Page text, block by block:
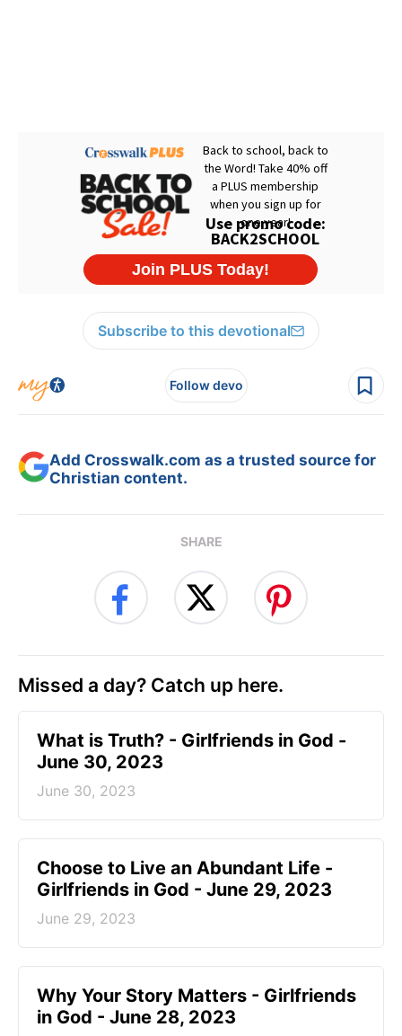
Subscribe to this devotional
Follow devo
Add Crosswalk.com as a trusted source for
Christian content.
SHARE
Missed a day? Catch up here.
​What is Truth? - Girlfriends in God -
June 30, 2023
June 30, 2023
Choose to Live an Abundant Life -
Girlfriends in God - June 29, 2023
June 29, 2023
​Why Your Story Matters - Girlfriends
in God - June 28, 2023